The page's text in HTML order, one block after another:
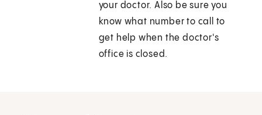
your doctor. Also be sure you
know what number to call to
get help when the doctor's
office is closed.